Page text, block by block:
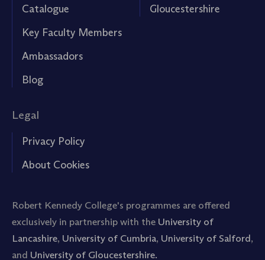
Catalogue
Key Faculty Members
Ambassadors
Blog
Gloucestershire
Legal
Privacy Policy
About Cookies
Robert Kennedy College's programmes are offered
exclusively in partnership with the University of
Lancashire, University of Cumbria, University of Salford,
and University of Gloucestershire.